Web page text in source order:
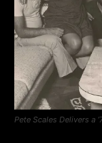
Pete Scales Delivers a